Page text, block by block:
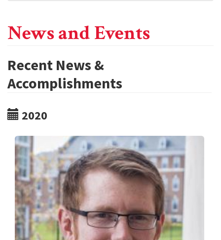
News and Events
Recent News &
Accomplishments
2020